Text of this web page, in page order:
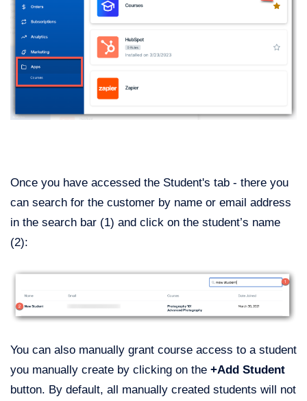
Once you have accessed the Student's tab - there you
can search for the customer by name or email address
in the search bar (1) and click on the student’s name
(2):
You can also manually grant course access to a student
you manually create by clicking on the +Add Student
button. By default, all manually created students will not